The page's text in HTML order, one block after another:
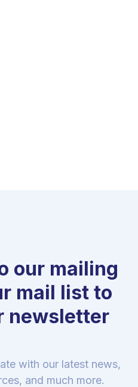
our mailing
mail list to
newsletter
with our latest news,
and much more.